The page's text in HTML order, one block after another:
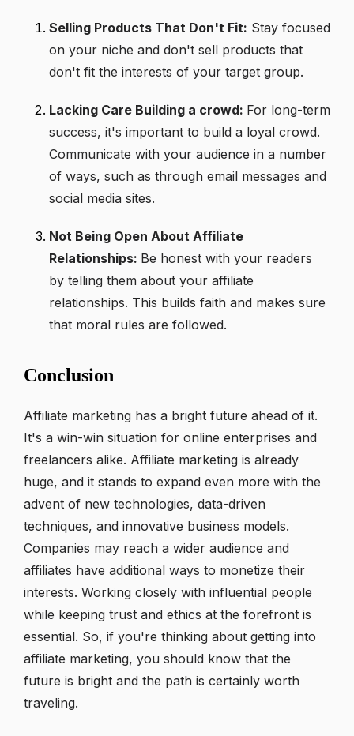
Selling Products That Don't Fit: Stay focused
on your niche and don't sell products that
don't fit the interests of your target group.
Lacking Care Building a crowd: For long-term
success, it's important to build a loyal crowd.
Communicate with your audience in a number
of ways, such as through email messages and
social media sites.
Not Being Open About Affiliate
Relationships: Be honest with your readers
by telling them about your affiliate
relationships. This builds faith and makes sure
that moral rules are followed.
Conclusion
Affiliate marketing has a bright future ahead of it.
It's a win-win situation for online enterprises and
freelancers alike. Affiliate marketing is already
huge, and it stands to expand even more with the
advent of new technologies, data-driven
techniques, and innovative business models.
Companies may reach a wider audience and
affiliates have additional ways to monetize their
interests. Working closely with influential people
while keeping trust and ethics at the forefront is
essential. So, if you're thinking about getting into
affiliate marketing, you should know that the
future is bright and the path is certainly worth
traveling.